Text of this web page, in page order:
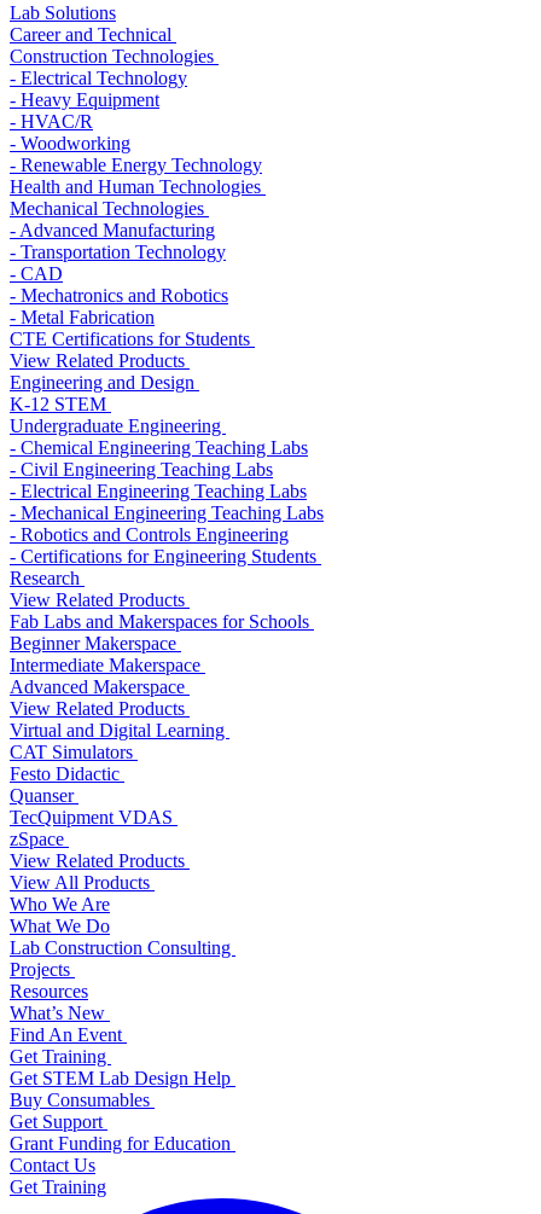
Lab Solutions
Career and Technical
Construction Technologies
- Electrical Technology
- Heavy Equipment
- HVAC/R
- Woodworking
- Renewable Energy Technology
Health and Human Technologies
Mechanical Technologies
- Advanced Manufacturing
- Transportation Technology
- CAD
- Mechatronics and Robotics
- Metal Fabrication
CTE Certifications for Students
View Related Products
Engineering and Design
K-12 STEM
Undergraduate Engineering
- Chemical Engineering Teaching Labs
- Civil Engineering Teaching Labs
- Electrical Engineering Teaching Labs
- Mechanical Engineering Teaching Labs
- Robotics and Controls Engineering
- Certifications for Engineering Students
Research
View Related Products
Fab Labs and Makerspaces for Schools
Beginner Makerspace
Intermediate Makerspace
Advanced Makerspace
View Related Products
Virtual and Digital Learning
CAT Simulators
Festo Didactic
Quanser
TecQuipment VDAS
zSpace
View Related Products
View All Products
Who We Are
What We Do
Lab Construction Consulting
Projects
Resources
What’s New
Find An Event
Get Training
Get STEM Lab Design Help
Buy Consumables
Get Support
Grant Funding for Education
Contact Us
Get Training